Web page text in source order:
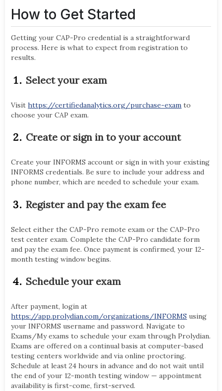
How to Get Started
Getting your CAP-Pro credential is a straightforward
process. Here is what to expect from registration to
results.
Select your exam
Visithttps://certifiedanalytics.org/purchase-exam to
choose your CAP exam.
Create or sign in to your account
Create your INFORMS account or sign in with your existing
INFORMS credentials. Be sure to include your address and
phone number, which are needed to schedule your exam.
Register and pay the exam fee
Select either the CAP-Pro remote exam or the CAP-Pro
test center exam. Complete the CAP-Pro candidate form
and pay the exam fee. Once payment is confirmed, your 12-
month testing window begins.
Schedule your exam
After payment, login at
https://app.prolydian.com/organizations/INFORMS using
your INFORMS username and password. Navigate to
Exams/My exams to schedule your exam through Prolydian.
Exams are offered on a continual basis at computer-based
testing centers worldwide and via online proctoring.
Schedule at least 24 hours in advance and do not wait until
the end of your 12-month testing window — appointment
availability is first-come, first-served.